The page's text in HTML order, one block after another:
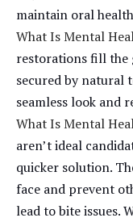
maintain oral
What Is Mental
restorations fill the
secured by natural
seamless look and
What Is Mental
aren’t ideal
quicker solution.
face and prevent
lead to bite issues.